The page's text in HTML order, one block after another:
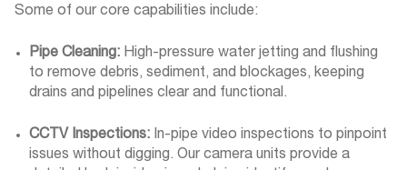
Some of our core capabilities include:
Pipe Cleaning: High-pressure water jetting and flushing
to remove debris, sediment, and blockages, keeping
drains and pipelines clear and functional.
CCTV Inspections: In-pipe video inspections to pinpoint
issues without digging. Our camera units provide a